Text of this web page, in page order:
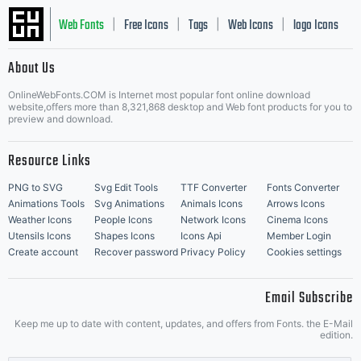
Web Fonts Free Icons Tags Web Icons logo Icons
Music Icons | Best Matching Fonts
About Us
OnlineWebFonts.COM is Internet most popular font online download
website,offers more than 8,321,868 desktop and Web font products for you to
preview and download.
Resource Links
PNG to SVG Svg Edit Tools TTF Converter
Fonts Converter
Animations Tools
Svg Animations Animals Icons
Arrows Icons
Weather Icons
People Icons Network Icons
Cinema Icons
Utensils Icons
Shapes Icons Icons Api
Member Login
Create account
Recover password Privacy Policy Cookies settings
Email Subscribe
Keep me up to date with content, updates, and offers from Fonts. the E-Mail
edition.